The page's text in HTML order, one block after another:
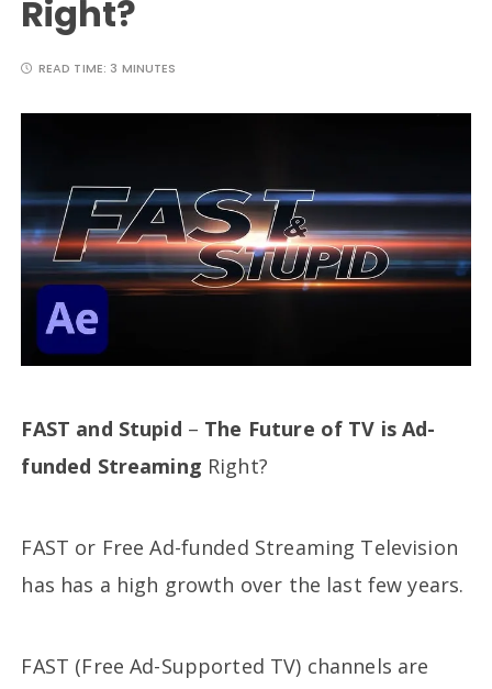
Right?
READ TIME: 3 MINUTES
FAST and Stupid – The Future of TV is Ad-
funded Streaming Right?
FAST or Free Ad-funded Streaming Television
has has a high growth over the last few years.
FAST (Free Ad-Supported TV) channels are